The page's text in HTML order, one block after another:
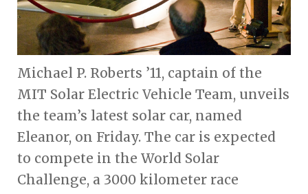
Michael P. Roberts ’11, captain of the
MIT Solar Electric Vehicle Team, unveils
the team’s latest solar car, named
Eleanor, on Friday. The car is expected
to compete in the World Solar
Challenge, a 3000 kilometer race